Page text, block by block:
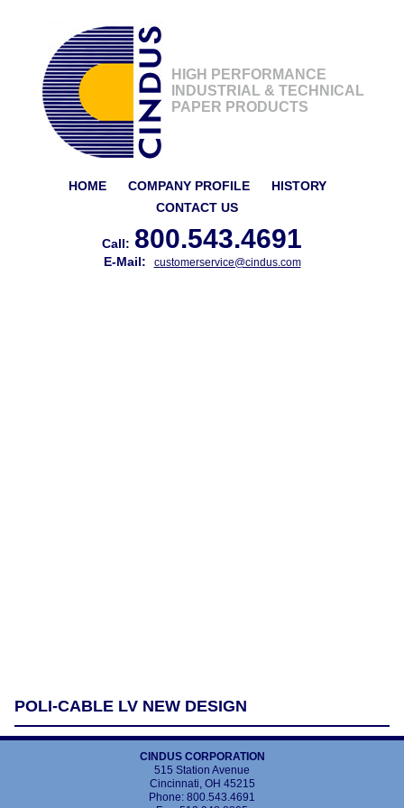
HIGH PERFORMANCE
INDUSTRIAL & TECHNICAL
PAPER PRODUCTS
HOME COMPANY PROFILE
HISTORY
CONTACT US
Call: 800.543.4691
E-Mail: customerservice@cindus.com
POLI-CABLE LV NEW DESIGN
CINDUS CORPORATION
515 Station Avenue
Cincinnati, OH 45215
Phone: 800.543.4691